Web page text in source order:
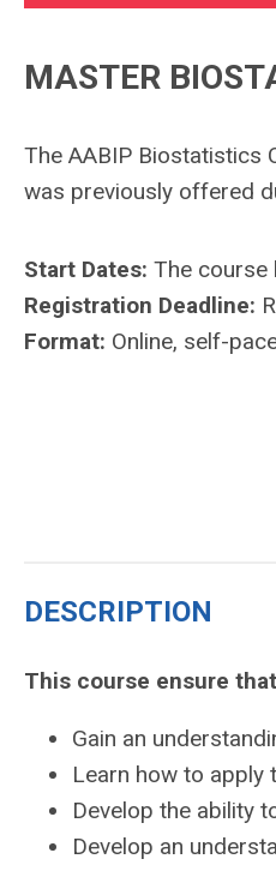
MASTER
The AABIP Biostatistics
was previously offered
Start Dates: The course
Registration Deadline:
Format: Online, self-
DESCRIPTION
This course ensure
Gain an
Learn how to apply
Develop the ability
Develop an